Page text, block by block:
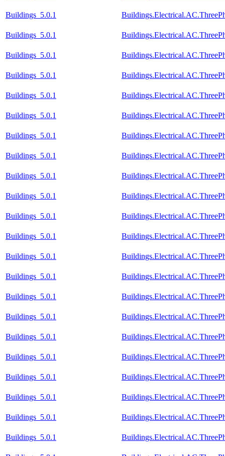
Buildings_5.0.1
Buildings_5.0.1
Buildings_5.0.1
Buildings_5.0.1
Buildings_5.0.1
Buildings_5.0.1
Buildings_5.0.1
Buildings_5.0.1
Buildings_5.0.1
Buildings_5.0.1
Buildings_5.0.1
Buildings_5.0.1
Buildings_5.0.1
Buildings_5.0.1
Buildings_5.0.1
Buildings_5.0.1
Buildings_5.0.1
Buildings_5.0.1
Buildings_5.0.1
Buildings_5.0.1
Buildings_5.0.1
Buildings_5.0.1